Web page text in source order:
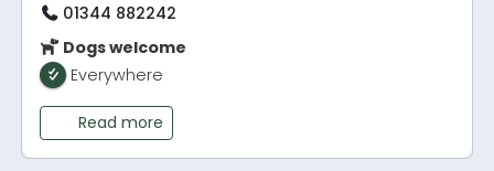
01344 882242
Dogs welcome
Everywhere
Read more